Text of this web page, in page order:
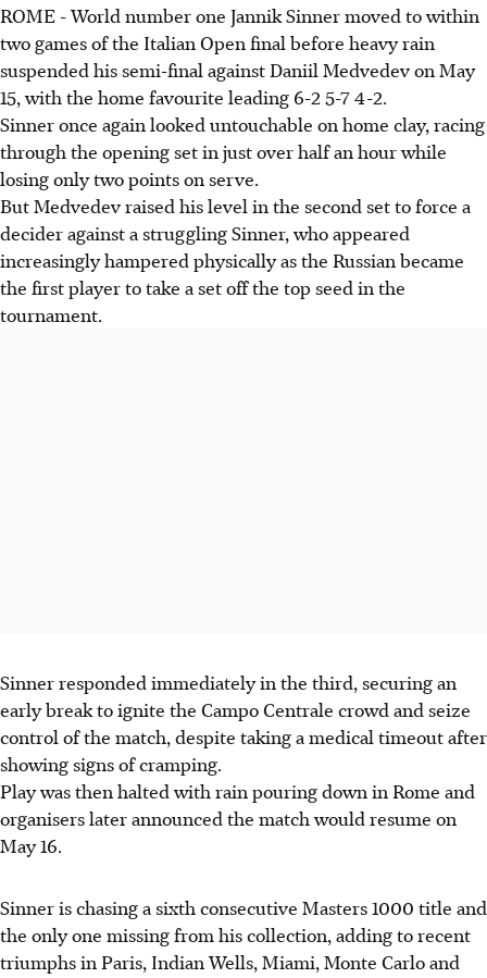
World number one Jannik Sinner led Daniil Medvedev 6-2
5-7 4-2 in the Italian Open semi-final, which was
suspended due to rain. Sinner showed signs of cramping.
Casper Ruud progressed to his first Rome final, defeating a
fatigued Luciano Darderi 6-1 6-1. He is chasing his second
Masters 1000 title.
The Sinner-Medvedev winner will face Ruud in the final.
Sinner is pursuing his sixth consecutive Masters 1000 title
on home clay.
ROME - World number one Jannik Sinner moved to within
two games of the Italian Open final before heavy rain
suspended his semi-final against Daniil Medvedev on May
15, with the home favourite leading 6-2 5-7 4-2.
Sinner once again looked untouchable on home clay, racing
through the opening set in just over half an hour while
losing only two points on serve.
But Medvedev raised his level in the second set to force a
decider against a struggling Sinner, who appeared
increasingly hampered physically as the Russian became
the first player to take a set off the top seed in the
tournament.
Sinner responded immediately in the third, securing an
early break to ignite the Campo Centrale crowd and seize
control of the match, despite taking a medical timeout after
showing signs of cramping.
Play was then halted with rain pouring down in Rome and
organisers later announced the match would resume on
May 16.
Sinner is chasing a sixth consecutive Masters 1000 title and
the only one missing from his collection, adding to recent
triumphs in Paris, Indian Wells, Miami, Monte Carlo and